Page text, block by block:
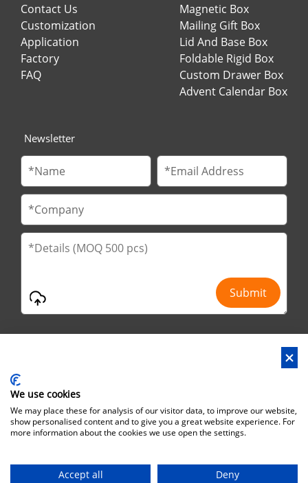
Contact Us
Customization
Application
Factory
FAQ
Magnetic Box
Mailing Gift Box
Lid And Base Box
Foldable Rigid Box
Custom Drawer Box
Advent Calendar Box
Newsletter
Address : No.29 Jinfu 2nd Road, Huanan Ind Park, Liaobu City,
Dongguan City, Guangdong Province, China
Office Address : No.6 Zhuangyuan Road, Park Songshan Lake,
Copyright©Brothersbox Industrial Co., Ltd. All rights reserved. |
We use cookies
We may place these for analysis of our visitor data, to improve our website,
show personalised content and to give you a great website experience. For
more information about the cookies we use open the settings.
Accept all Deny